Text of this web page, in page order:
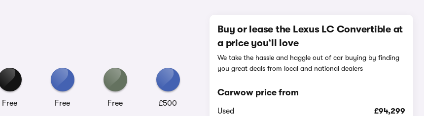
Free Free Free £500
Buy or lease the Lexus LC Convertible at
a price you’ll love
We take the hassle and haggle out of car buying by finding
you great deals from local and national dealers
Carwow price from
Used £94,299